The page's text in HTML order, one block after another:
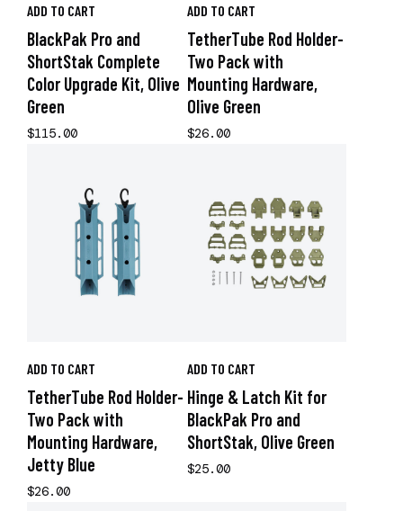
ADD TO CART
BlackPak Pro and
ShortStak Complete
Color Upgrade Kit, Olive
Green
$115.00
ADD TO CART
TetherTube Rod Holder-
Two Pack with
Mounting Hardware,
Olive Green
$26.00
ADD TO CART
TetherTube Rod Holder-
Two Pack with
Mounting Hardware,
Jetty Blue
$26.00
ADD TO CART
Hinge & Latch Kit for
BlackPak Pro and
ShortStak, Olive Green
$25.00